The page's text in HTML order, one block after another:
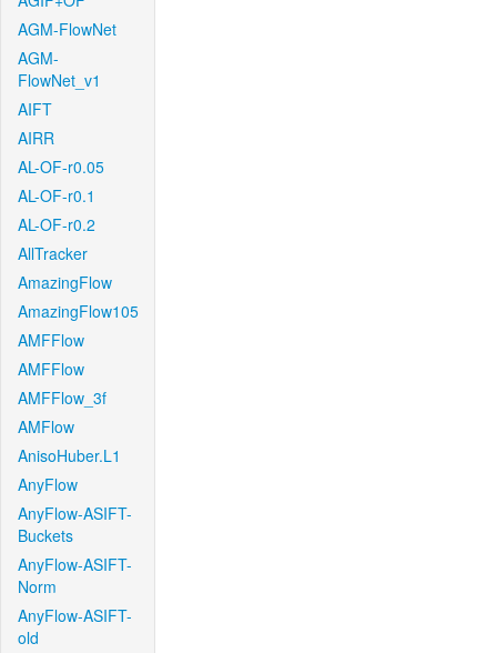
AGM-FlowNet
AGM-
FlowNet_v1
AIFT
AIRR
AL-OF-r0.05
AL-OF-r0.1
AL-OF-r0.2
AllTracker
AmazingFlow
AmazingFlow105
AMFFlow
AMFFlow
AMFFlow_3f
AMFlow
AnisoHuber.L1
AnyFlow
AnyFlow-ASIFT-
Buckets
AnyFlow-ASIFT-
Norm
AnyFlow-ASIFT-
old